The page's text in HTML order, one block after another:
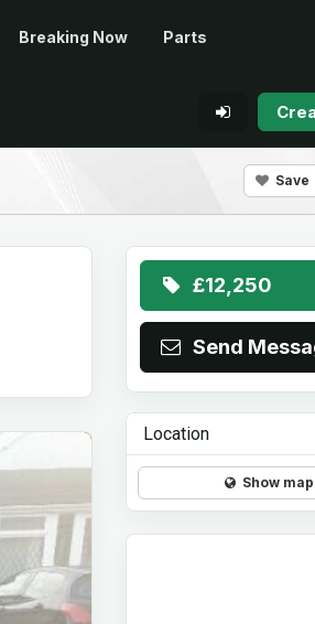
Breaking Now Parts
Save
£12,250
Send
Location
Show map